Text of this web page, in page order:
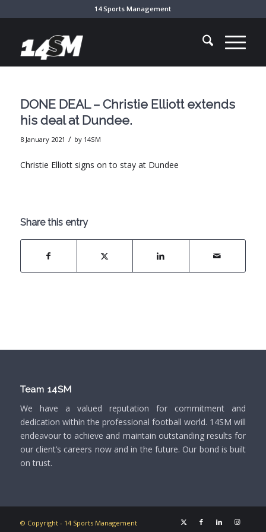
14 Sports Management
DONE DEAL – Christie Elliott extends
his deal at Dundee.
8 January 2021 / by 14SM
Christie Elliott signs on to stay at Dundee
Share this entry
Team 14SM
We have a valued reputation for commitment and
dedication within the professional football world. 14SM will
endeavour to achieve and maintain outstanding results for
our client’s careers now and in the future. Our bond is built
on trust.
© Copyright - 14 Sports Management